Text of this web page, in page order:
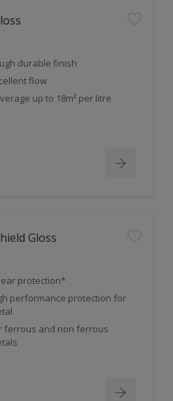
durable finish
flow
up to 18m² per litre
Gloss
protection*
performance protection for
ferrous and non ferrous